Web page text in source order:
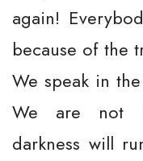
again!
because of the
We speak in
We are not
darkness will